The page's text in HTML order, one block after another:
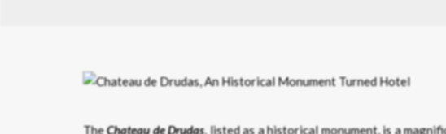
TheChateau de Drudas, listed as a historical monument, is a